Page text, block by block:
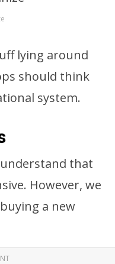
lying around
should think
system.
that
However, we
a new